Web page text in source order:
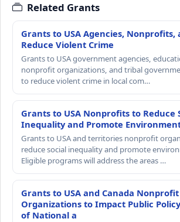
Related Grants
Grants to USA Agencies, Nonprofits,
Reduce Violent Crime
Grants to USA government agencies,
nonprofit organizations, and tribal
to reduce violent crime in local com…
Grants to USA Nonprofits to Reduce
Inequality and Promote
Grants to USA and territories nonprofit
reduce social inequality and promote
Eligible programs will address the areas …
Grants to USA and Canada
Organizations to Impact Public
of National a